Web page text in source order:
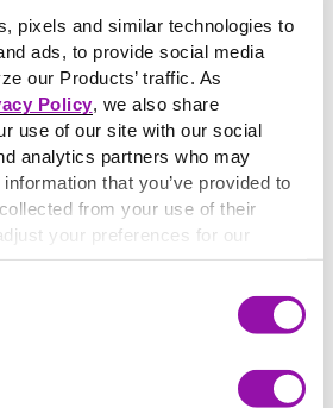
pixels and similar technologies to
ads, to provide social media
our Products’ traffic. As
Policy , we also share
use of our site with our social
analytics partners who may
that you’ve provided to
from your use of their
your preferences for our
selecting the “Cookie Settings”
use of these technologies, please
Moghaddam says.